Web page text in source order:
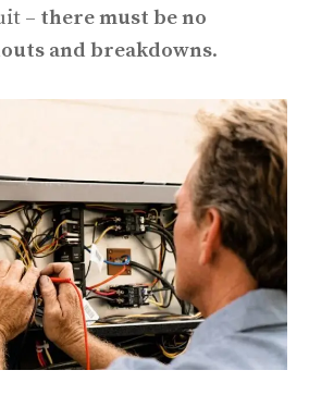
– there must be no
and breakdowns.